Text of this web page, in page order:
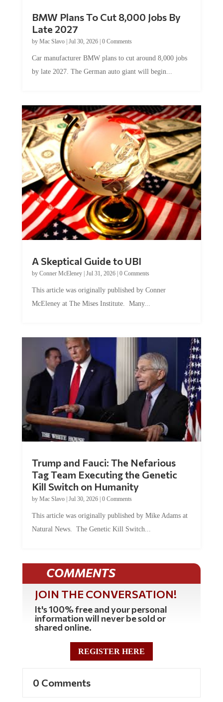
Late 2027
byMac Slavo|Jul 30, 2026
by late 2027. The German auto giant will begin...
by Conner McEleney |Jul 31, 2026|0 Comments
McEleney at The Mises Institute. Many...
Tag Team Executing the Genetic
Kill Switch on Humanity
byMac Slavo |Jul 30, 2026 | 0 Comments
Natural News. The Genetic Kill Switch...
COMMENTS
JOIN THE CONVERSATION!
It's 100% free and your personal
information will never be sold or
shared online.
REGISTER HERE